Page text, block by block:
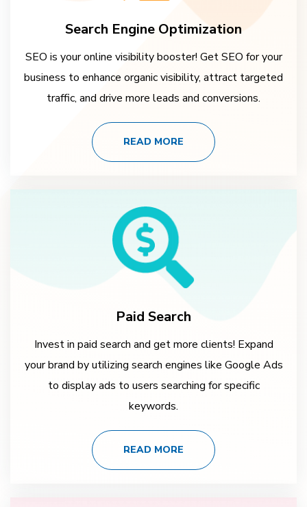
Search Engine Optimization
SEO is your online visibility booster! Get SEO for your
business to enhance organic visibility, attract targeted
traffic, and drive more leads and conversions.
READ MORE
Paid Search
Invest in paid search and get more clients! Expand
your brand by utilizing search engines like Google Ads
to display ads to users searching for specific
keywords.
READ MORE